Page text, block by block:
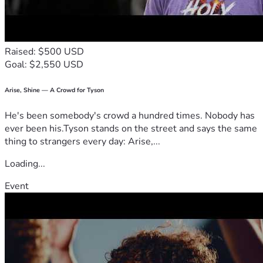
Tears ran down my face as I whispered, “Please don’t go.”
And slower.
Then it stopped.
Waiting.
Hoping.
Raised: $500 USD
Goal: $2,550 USD
Arise, Shine — A Crowd for Tyson
He's been somebody's crowd a hundred times. Nobody has
ever been his.Tyson stands on the street and says the same
thing to strangers every day: Arise,...
Loading...
Event